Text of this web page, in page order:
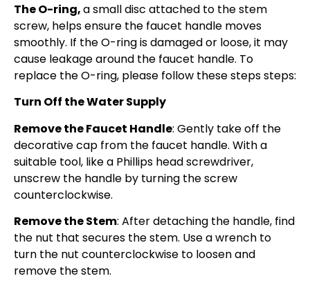
The O-ring,a small disc attached to the stem
screw, helps ensure the faucet handle moves
smoothly. If the O-ring is damaged or loose, it may
cause leakage around the faucet handle. To
replace the O-ring, please follow these steps steps:
Turn Off the Water Supply
Remove the Faucet Handle: Gently take off the
decorative cap from the faucet handle. With a
suitable tool, like a Phillips head screwdriver,
unscrew the handle by turning the screw
counterclockwise.
Remove the Stem: After detaching the handle, find
the nut that secures the stem. Use a wrench to
turn the nut counterclockwise to loosen and
remove the stem.